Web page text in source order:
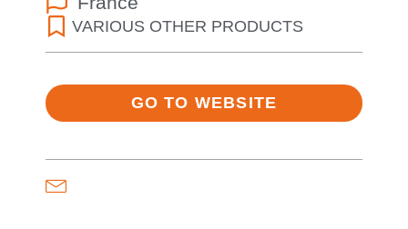
VARIOUS OTHER PRODUCTS
GO TO WEBSITE